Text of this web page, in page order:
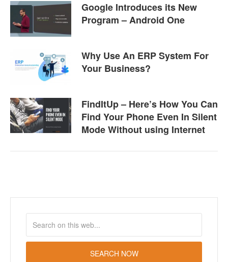
Google Introduces its New
Program – Android One
Why Use An ERP System For
Your Business?
FindItUp – Here’s How You Can
Find Your Phone Even In Silent
Mode Without using Internet